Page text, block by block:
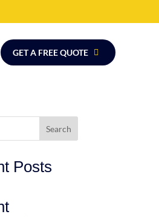
GET A FREE QUOTE
Search
Posts